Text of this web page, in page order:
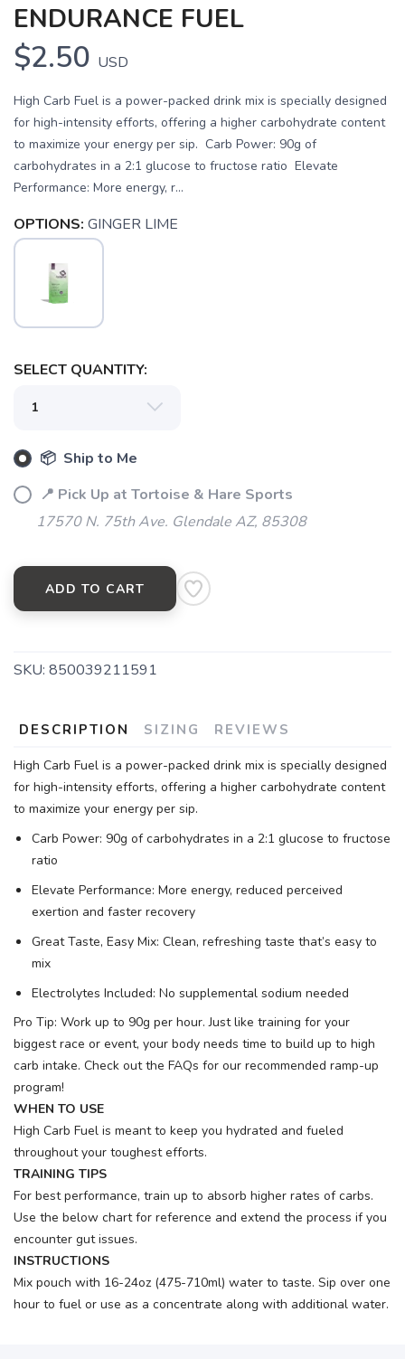
ENDURANCE FUEL
$2.50 USD
High Carb Fuel is a power-packed drink mix is specially designed
for high-intensity efforts, offering a higher carbohydrate content
to maximize your energy per sip. Carb Power: 90g of
carbohydrates in a 2:1 glucose to fructose ratio Elevate
Performance: More energy, r...
OPTIONS: GINGER LIME
SELECT QUANTITY:
📦 Ship to Me
📍 Pick Up at Tortoise & Hare Sports
17570 N. 75th Ave. Glendale AZ, 85308
ADD TO CART
SKU: 850039211591
DESCRIPTION SIZING REVIEWS
High Carb Fuel is a power-packed drink mix is specially designed
for high-intensity efforts, offering a higher carbohydrate content
to maximize your energy per sip.
Carb Power: 90g of carbohydrates in a 2:1 glucose to fructose
ratio
Elevate Performance: More energy, reduced perceived
exertion and faster recovery
Great Taste, Easy Mix: Clean, refreshing taste that’s easy to
mix
Electrolytes Included: No supplemental sodium needed
Pro Tip: Work up to 90g per hour. Just like training for your
biggest race or event, your body needs time to build up to high
carb intake. Check out the FAQs for our recommended ramp-up
program!
WHEN TO USE
High Carb Fuel is meant to keep you hydrated and fueled
throughout your toughest efforts.
TRAINING TIPS
For best performance, train up to absorb higher rates of carbs.
Use the below chart for reference and extend the process if you
encounter gut issues.
INSTRUCTIONS
Mix pouch with 16-24oz (475-710ml) water to taste. Sip over one
hour to fuel or use as a concentrate along with additional water.